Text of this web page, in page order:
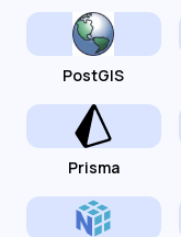
PostGIS
Prisma